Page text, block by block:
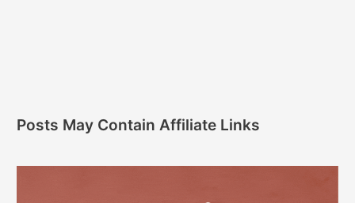
Posts May Contain Affiliate Links